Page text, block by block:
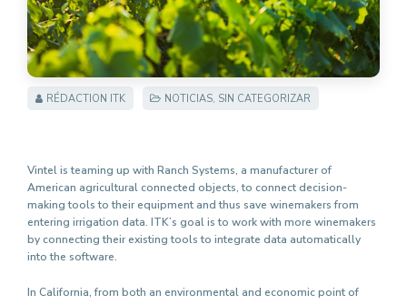
RÉDACTION ITK NOTICIAS, SIN CATEGORIZAR
Vintel is teaming up with Ranch Systems, a manufacturer of
American agricultural connected objects, to connect decision-
making tools to their equipment and thus save winemakers from
entering irrigation data. ITK’s goal is to work with more winemakers
by connecting their existing tools to integrate data automatically
into the software.
In California, from both an environmental and economic point of